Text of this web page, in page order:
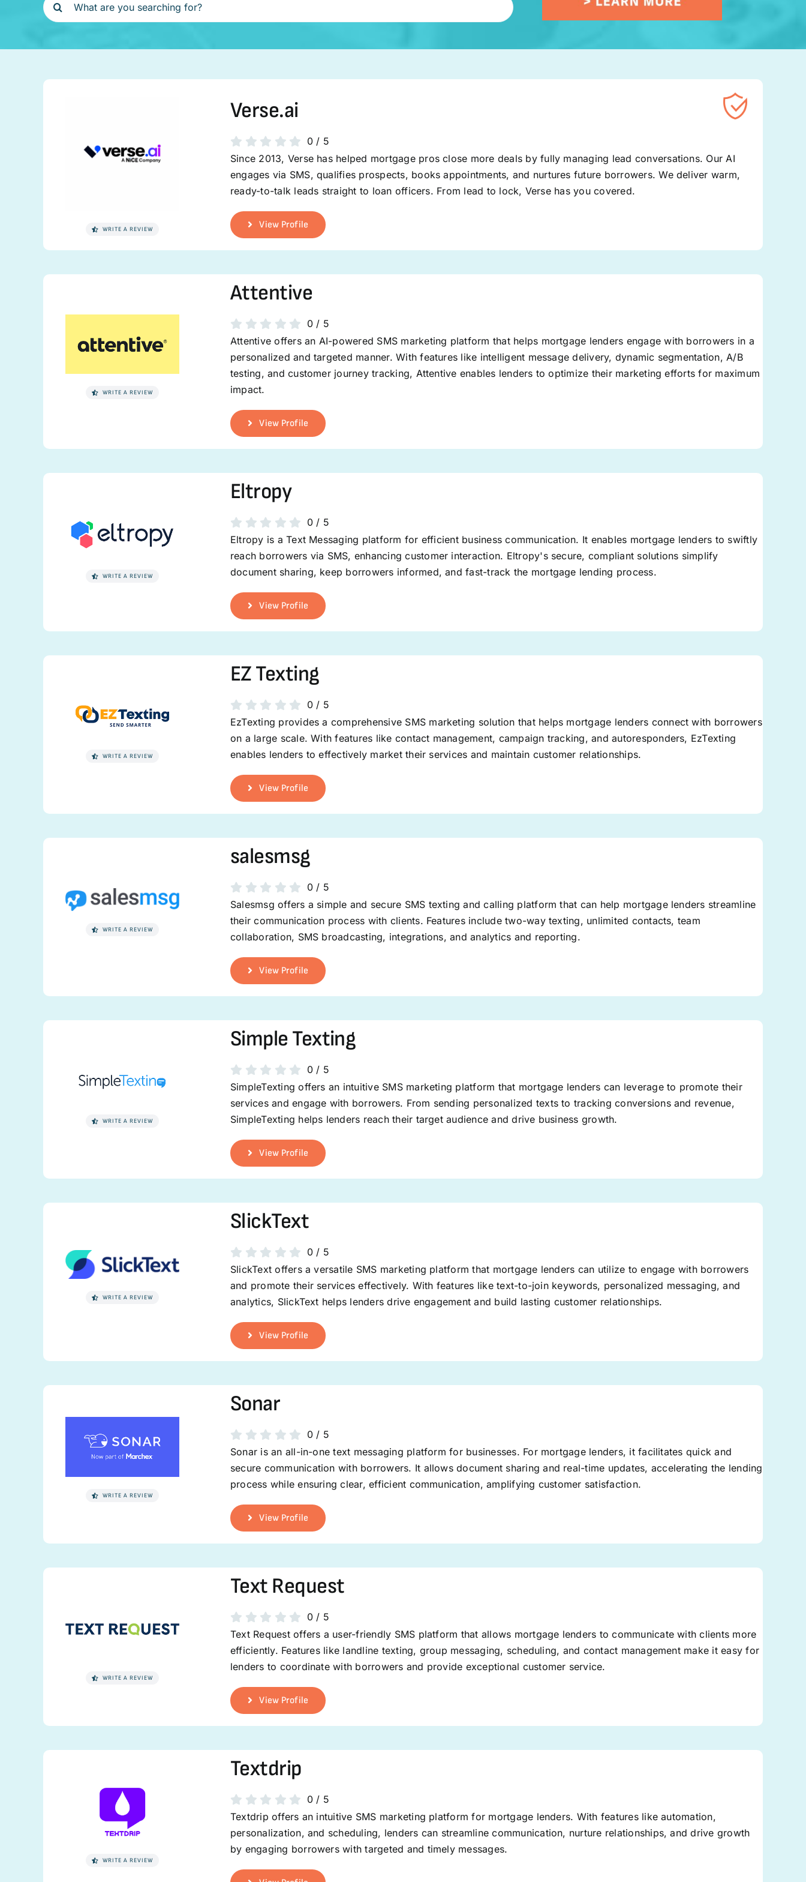
for:
WRITE A REVIEW
Verse.ai
0/ 5
Since 2013, Verse has helped mortgage pros close more deals by fully managing lead conversations. Our AI
engages via SMS, qualifies prospects, books appointments, and nurtures future borrowers. We deliver warm,
ready-to-talk leads straight to loan officers. From lead to lock, Verse has you covered.
View Profile
WRITE A REVIEW
Attentive
0/ 5
Attentive offers an AI-powered SMS marketing platform that helps mortgage lenders engage with borrowers in a
personalized and targeted manner. With features like intelligent message delivery, dynamic segmentation, A/B
testing, and customer journey tracking, Attentive enables lenders to optimize their marketing efforts for maximum
impact.
View Profile
WRITE A REVIEW
Eltropy
0/ 5
Eltropy is a Text Messaging platform for efficient business communication. It enables mortgage lenders to swiftly
reach borrowers via SMS, enhancing customer interaction. Eltropy's secure, compliant solutions simplify
document sharing, keep borrowers informed, and fast-track the mortgage lending process.
View Profile
WRITE A REVIEW
EZ Texting
0/ 5
EzTexting provides a comprehensive SMS marketing solution that helps mortgage lenders connect with borrowers
on a large scale. With features like contact management, campaign tracking, and autoresponders, EzTexting
enables lenders to effectively market their services and maintain customer relationships.
View Profile
WRITE A REVIEW
salesmsg
0/ 5
Salesmsg offers a simple and secure SMS texting and calling platform that can help mortgage lenders streamline
their communication process with clients. Features include two-way texting, unlimited contacts, team
collaboration, SMS broadcasting, integrations, and analytics and reporting.
View Profile
WRITE A REVIEW
Simple Texting
0/ 5
SimpleTexting offers an intuitive SMS marketing platform that mortgage lenders can leverage to promote their
services and engage with borrowers. From sending personalized texts to tracking conversions and revenue,
SimpleTexting helps lenders reach their target audience and drive business growth.
View Profile
WRITE A REVIEW
SlickText
0/ 5
SlickText offers a versatile SMS marketing platform that mortgage lenders can utilize to engage with borrowers
and promote their services effectively. With features like text-to-join keywords, personalized messaging, and
analytics, SlickText helps lenders drive engagement and build lasting customer relationships.
View Profile
WRITE A REVIEW
Sonar
0/ 5
Sonar is an all-in-one text messaging platform for businesses. For mortgage lenders, it facilitates quick and
secure communication with borrowers. It allows document sharing and real-time updates, accelerating the lending
process while ensuring clear, efficient communication, amplifying customer satisfaction.
View Profile
WRITE A REVIEW
Text Request
0/ 5
Text Request offers a user-friendly SMS platform that allows mortgage lenders to communicate with clients more
efficiently. Features like landline texting, group messaging, scheduling, and contact management make it easy for
lenders to coordinate with borrowers and provide exceptional customer service.
View Profile
WRITE A REVIEW
Textdrip
0/ 5
Textdrip offers an intuitive SMS marketing platform for mortgage lenders. With features like automation,
personalization, and scheduling, lenders can streamline communication, nurture relationships, and drive growth
by engaging borrowers with targeted and timely messages.